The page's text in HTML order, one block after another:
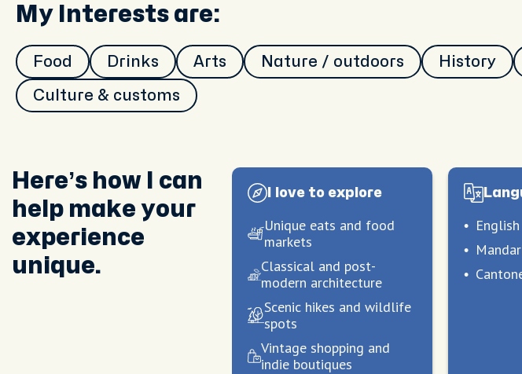
My Interests are:
Food Drinks Arts Nature / outdoors History
Culture & customs
Here’s how I can
help make your
experience
unique.
I love to explore
Unique eats and food
markets
Classical and post-
modern architecture
Scenic hikes and wildlife
spots
Vintage shopping and
indie boutiques
English